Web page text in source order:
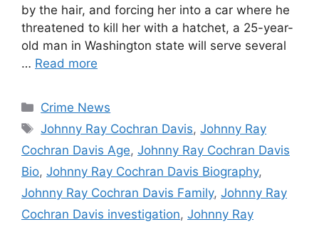
by the hair, and forcing her into a car where he
threatened to kill her with a hatchet, a 25-year-
old man in Washington state will serve several
… Read more
Categories
Crime News
Tags
Johnny Ray Cochran Davis,Johnny Ray
Cochran Davis Age, Johnny Ray Cochran Davis
Bio, Johnny Ray Cochran Davis Biography,
Johnny Ray Cochran Davis Family, Johnny Ray
Cochran Davis investigation, Johnny Ray